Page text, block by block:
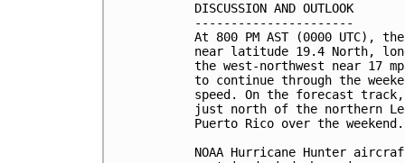
DISCUSSION AND OUTLOOK
----------------------
At 800 PM AST (0000 UTC),
near latitude 19.4 North,
the west-northwest near 17
to continue through the
speed. On the forecast
just north of the northern
Puerto Rico over the weekend.
NOAA Hurricane Hunter